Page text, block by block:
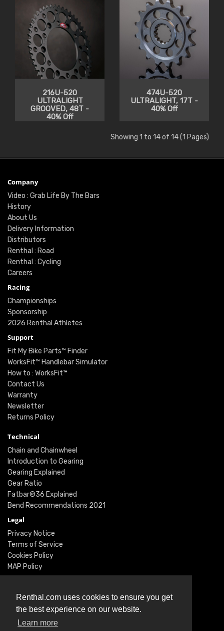
Renthal.com uses cookies to ensure you get
the best experience on our website.
Learn more
216U-520
ULTRALIGHT
GROOVED, 48T -
40% Off
474U-520
ULTRALIGHT, 17T -
40% Off
Showing 1 to 14 of 14 (1 Pages)
Company
Video : Grab Life By The Bars
History
About Us
Delivery Information
Distributors
Renthal : Road
Renthal : Cycling
Careers
Racing
Championships
Sponsorship
2026 Renthal Athletes
Support
Fit My Bike Parts™ Finder
WorksFit™ Handlebar Simulator
How to : WorksFit™
Contact Us
Warranty
Newsletter
Returns Policy
Technical
Chain and Chainwheel
Introduction to Gearing
Gearing Explained
Gear Ratio
Fatbar®36 Explained
Bend Recommendations 2021
Legal
Privacy Notice
Terms of Service
Cookies Policy
MAP Policy
Instagram
Facebook
Twitter